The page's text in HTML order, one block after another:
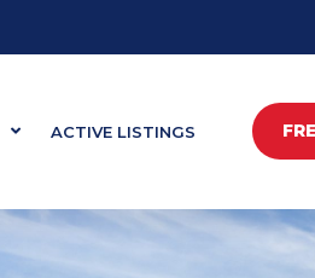
ACTIVE LISTINGS